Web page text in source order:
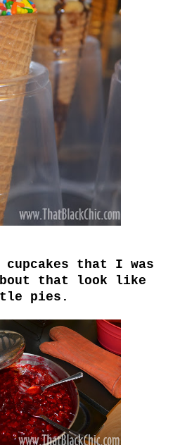
cupcakes that I was
that look like
pies.